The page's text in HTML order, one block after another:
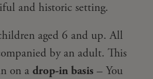
and historic setting.
aged 6 and up. All
by an adult. This
on a drop-in basis– You